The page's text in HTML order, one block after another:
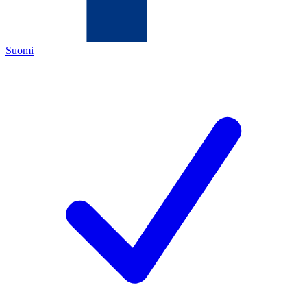
Suomi